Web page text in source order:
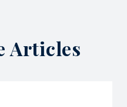
Articles